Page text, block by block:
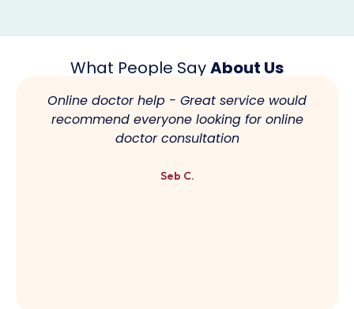
What People SayAbout Us
Online doctor help - Great service would
recommend everyone looking for online
doctor consultation
Seb C.